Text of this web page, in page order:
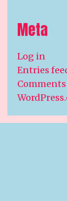
Meta
Log in
Entries